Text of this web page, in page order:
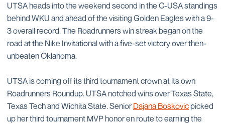
UTSA heads into the weekend second in the C-USA standings
behind WKU and ahead of the visiting Golden Eagles with a 9-
3 overall record. The Roadrunners win streak began on the
road at the Nike Invitational with a five-set victory over then-
unbeaten Oklahoma.
UTSA is coming off its third tournament crown at its own
Roadrunners Roundup. UTSA notched wins over Texas State,
Texas Tech and Wichita State. SeniorDajana Boskovicpicked
up her third tournament MVP honor en route to earning the